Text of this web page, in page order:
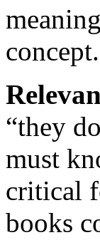
concept.
“they
must
critical
books